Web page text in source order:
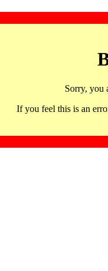
Sorry, you
If you feel this is an